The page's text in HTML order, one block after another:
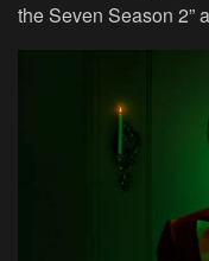
the Seven Season 2”